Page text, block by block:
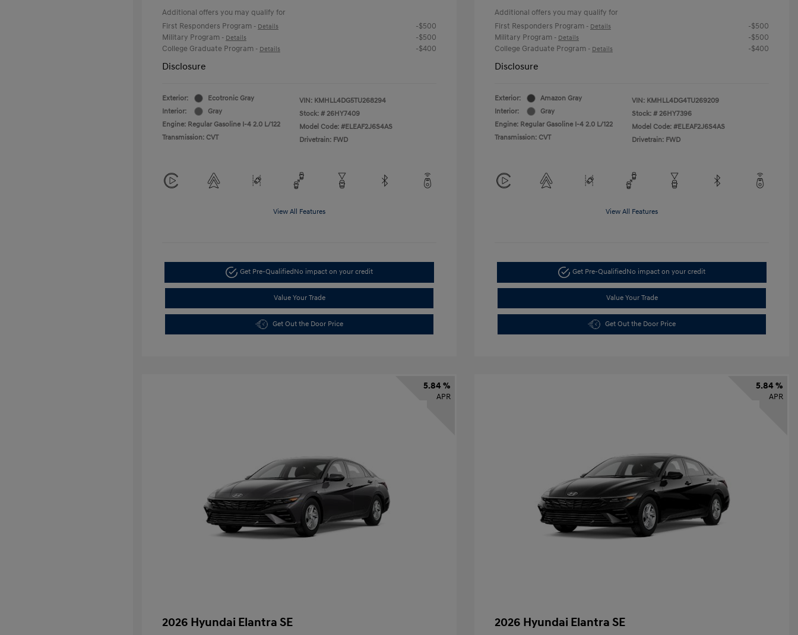
Additional offers you may qualify for
First Responders Program - Details
-$500
Military Program - Details
-$500
College Graduate Program - Details -$400
Disclosure
Exterior:
Ecotronic Gray
Interior:
Gray
Engine: Regular Gasoline I-4 2.0 L/122
Transmission: CVT
VIN: KMHLL4DG5TU268294
Stock: # 26HY7409
Model Code: #ELEAF2J6S4AS
Drivetrain: FWD
View All Features
Get Pre-QualifiedNo impact on your credit
Value Your Trade
Get Out the Door Price
Additional offers you may qualify for
First Responders Program - Details
-$500
Military Program - Details
-$500
College Graduate Program - Details -$400
Disclosure
Exterior:
Amazon Gray
Interior:
Gray
Engine: Regular Gasoline I-4 2.0 L/122
Transmission: CVT
VIN: KMHLL4DG4TU269209
Stock: # 26HY7396
Model Code: #ELEAF2J6S4AS
Drivetrain: FWD
View All Features
Get Pre-QualifiedNo impact on your credit
Value Your Trade
Get Out the Door Price
5.84 %
APR
2026 Hyundai Elantra SE
5.84 %
APR
2026 Hyundai Elantra SE